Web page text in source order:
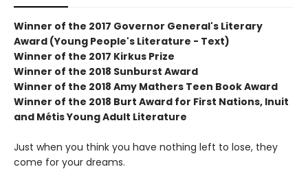
Winner of the 2017 Governor General's Literary
Award (Young People's Literature - Text)
Winner of the 2017 Kirkus Prize
Winner of the 2018 Sunburst Award
Winner of the 2018 Amy Mathers Teen Book Award
Winner of the 2018 Burt Award for First Nations, Inuit
and Métis Young Adult Literature
Just when you think you have nothing left to lose, they
come for your dreams.